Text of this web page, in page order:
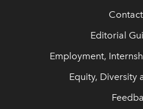
Editorial
Employment,
Equity, Diversity